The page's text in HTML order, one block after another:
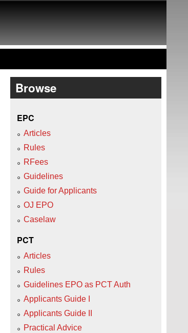
Browse
EPC
Articles
Rules
RFees
Guidelines
Guide for Applicants
OJ EPO
Caselaw
PCT
Articles
Rules
Guidelines EPO as PCT Auth
Applicants Guide I
Applicants Guide II
Practical Advice